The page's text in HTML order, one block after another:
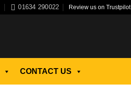
01634 290022 Review us on Trustpilot
CONTACT US